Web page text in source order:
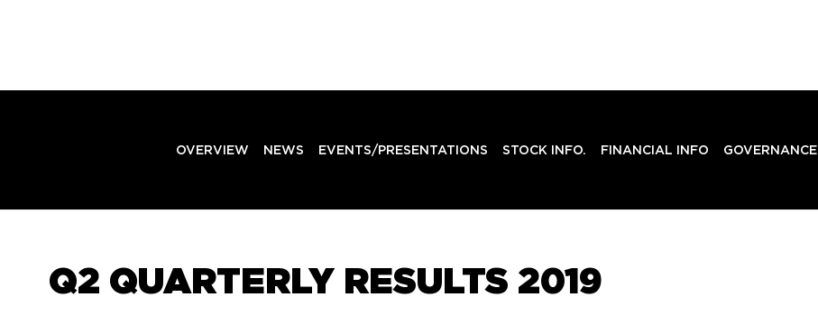
OVERVIEW NEWS EVENTS/PRESENTATIONS STOCK INFO. FINANCIAL INFO GOVERNANCE
Q2 QUARTERLY RESULTS 2019